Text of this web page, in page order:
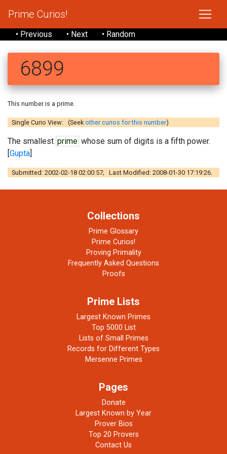
Prime Curios!
• Previous • Next • Random
6899
This number is a prime.
Single Curio View: (Seekother curios for this number)
The smallest prime whose sum of digits is a fifth power.
[Gupta]
Submitted: 2002-02-18 02:00:57; Last Modified: 2008-01-30 17:19:26.
Collections
Prime Glossary
Prime Curios!
Proving Primality
Frequently Asked Questions
Proofs
Prime Lists
Largest Known Primes
Top 5000 List
Lists of Small Primes
Records for Different Types
Mersenne Primes
Pages
Donate
Largest Known by Year
Prover Bios
Top 20 Provers
Contact Us